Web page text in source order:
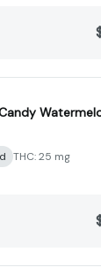
THC: 25 mg